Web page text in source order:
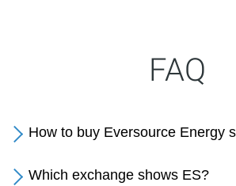
FAQ
How to buy Eversource Energy
Which exchange shows ES?